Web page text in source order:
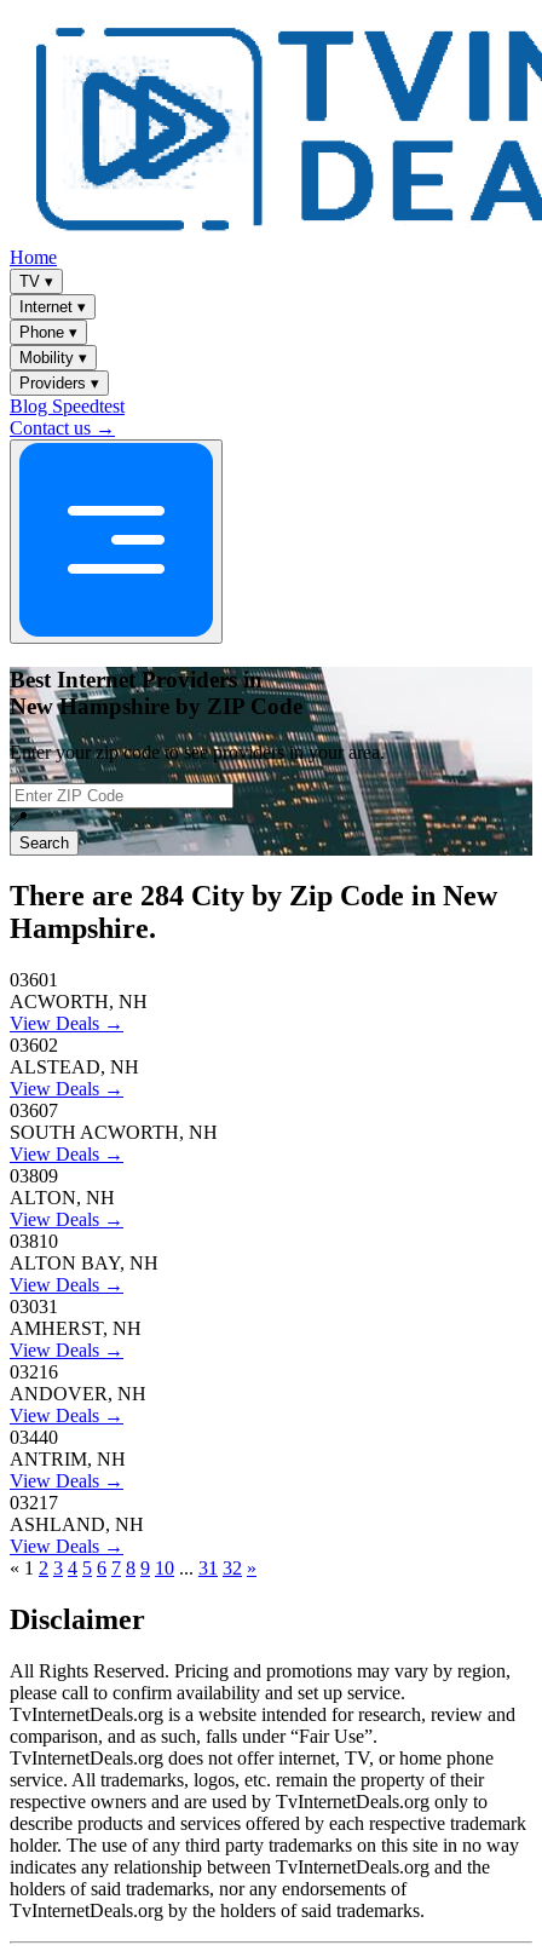
Home
TV ▾
Internet ▾
Phone ▾
Mobility ▾
Providers ▾
Blog Speedtest
Contact us →
Best Internet Providers in
New Hampshire by ZIP Code
Enter your zip code to see providers in your area.
📍
Search
There are 284 City by Zip Code in New
Hampshire.
03601
ACWORTH, NH
View Deals →
03602
ALSTEAD, NH
View Deals →
03607
SOUTH ACWORTH, NH
View Deals →
03809
ALTON, NH
View Deals →
03810
ALTON BAY, NH
View Deals →
03031
AMHERST, NH
View Deals →
03216
ANDOVER, NH
View Deals →
03440
ANTRIM, NH
View Deals →
03217
ASHLAND, NH
View Deals →
« 1 2 3 4 5 6 7 8 9 10 ... 31 32 »
Disclaimer
All Rights Reserved. Pricing and promotions may vary by region,
please call to confirm availability and set up service.
TvInternetDeals.org is a website intended for research, review and
comparison, and as such, falls under “Fair Use”.
TvInternetDeals.org does not offer internet, TV, or home phone
service. All trademarks, logos, etc. remain the property of their
respective owners and are used by TvInternetDeals.org only to
describe products and services offered by each respective trademark
holder. The use of any third party trademarks on this site in no way
indicates any relationship between TvInternetDeals.org and the
holders of said trademarks, nor any endorsements of
TvInternetDeals.org by the holders of said trademarks.